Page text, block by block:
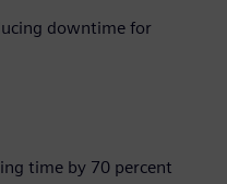
downtime for
time by 70 percent